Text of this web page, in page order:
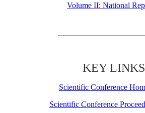
Volume II: National
KEY LINKS
Scientific Conference
Scientific Conference